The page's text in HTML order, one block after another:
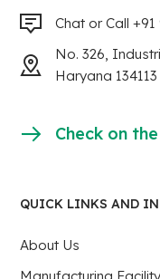
Chat or Call
No. 326,
Haryana 134113
Check on
QUICK LINKS AND
About Us